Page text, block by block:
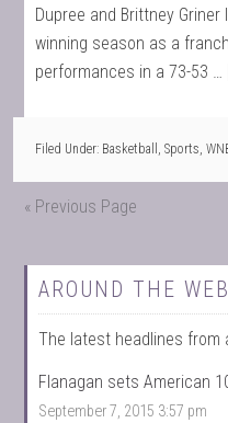
Dupree and Brittney
winning season as a
performances in a 73-53 …
Filed Under: Basketball ,Sports,
« Previous Page
AROUND THE WEB
The latest headlines from
Flanagan sets American
September 7, 2015 3:57 pm